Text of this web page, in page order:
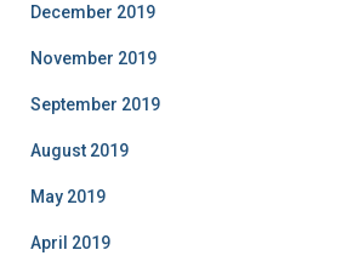
December 2019
November 2019
September 2019
August 2019
May 2019
April 2019